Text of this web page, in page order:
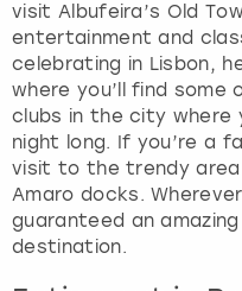
visit Albufeira’s Old
entertainment and
celebrating in Lisbon,
where you’ll find
clubs in the city where
night long. If you’re a
visit to the trendy
Amaro docks.
guaranteed an
destination.